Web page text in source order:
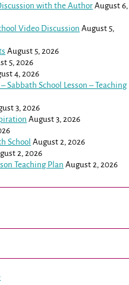
with the Author August 6,
Video Discussion August 5,
August 5, 2026
5, 2026
4, 2026
– Sabbath School Lesson – Teaching
3, 2026
August 3, 2026
School August 2, 2026
2, 2026
Teaching Plan August 2, 2026